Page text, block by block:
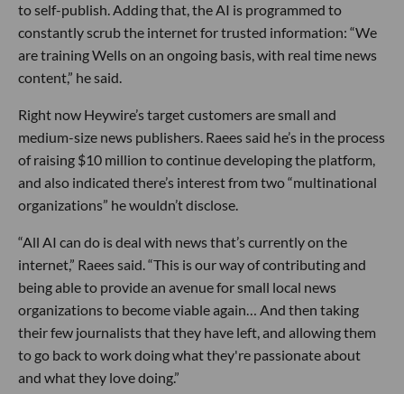
to self-publish. Adding that, the AI is programmed to
constantly scrub the internet for trusted information: “We
are training Wells on an ongoing basis, with real time news
content,” he said.
Right now Heywire’s target customers are small and
medium-size news publishers. Raees said he’s in the process
of raising $10 million to continue developing the platform,
and also indicated there’s interest from two “multinational
organizations” he wouldn’t disclose.
“All AI can do is deal with news that’s currently on the
internet,” Raees said. “This is our way of contributing and
being able to provide an avenue for small local news
organizations to become viable again… And then taking
their few journalists that they have left, and allowing them
to go back to work doing what they're passionate about
and what they love doing.”